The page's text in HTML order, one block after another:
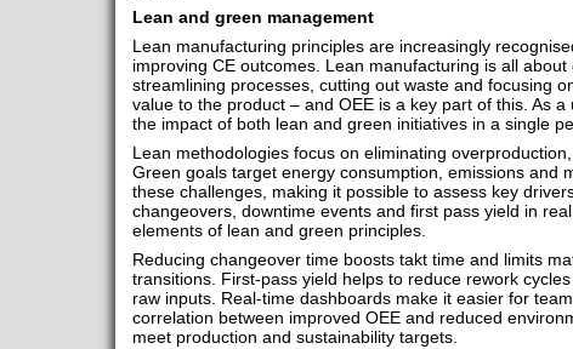
Lean and green management
Lean manufacturing principles are increasingly
improving CE outcomes. Lean manufacturing is all
streamlining processes, cutting out waste and focusing
value to the product – and OEE is a key part of this. As
the impact of both lean and green initiatives in a single
Lean methodologies focus on eliminating
Green goals target energy consumption, emissions and
these challenges, making it possible to assess key
changeovers, downtime events and first pass yield in
elements of lean and green principles.
Reducing changeover time boosts takt time and limits
transitions. First-pass yield helps to reduce rework
raw inputs. Real-time dashboards make it easier for
correlation between improved OEE and reduced
meet production and sustainability targets.